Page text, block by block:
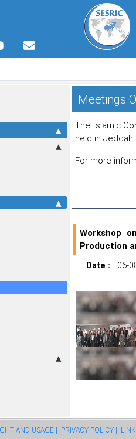
Meetings
The Islamic
held in Jeddah
For more
Workshop
Production
Date : 06-
AND USAGE | PRIVACY POLICY |